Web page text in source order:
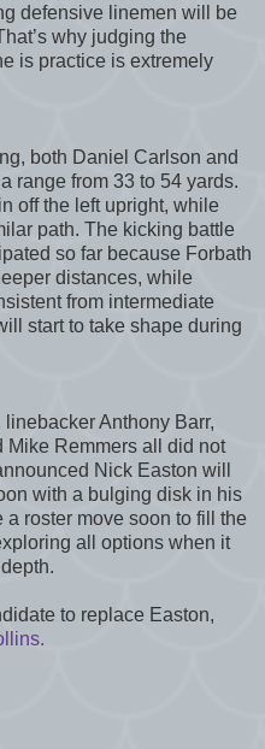
defensive linemen will be
why judging the
is practice is extremely
both Daniel Carlson and
range from 33 to 54 yards.
off the left upright, while
path. The kicking battle
so far because Forbath
distances, while
from intermediate
start to take shape during
Anthony Barr,
Mike Remmers all did not
Nick Easton will
with a bulging disk in his
roster move soon to fill the
all options when it
to replace Easton,